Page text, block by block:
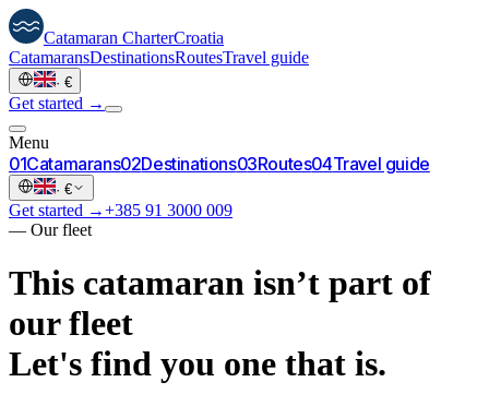
Catamaran CharterCroatia
CatamaransDestinationsRoutesTravel guide
· €
Get started →
Menu
01Catamarans02Destinations03Routes04Travel guide
· €
Get started →+385 91 3000 009
— Our fleet
This catamaran isn’t part of
our fleet
Let's find you one that is.